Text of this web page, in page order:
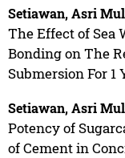
Setiawan, Asri
The Effect of Sea
Bonding on The
Submersion For 1
Setiawan, Asri
Potency of
of Cement in